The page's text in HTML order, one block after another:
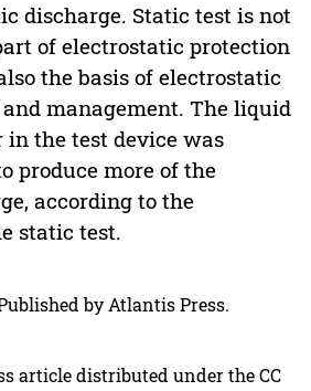
discharge. Static test is not
of electrostatic protection
the basis of electrostatic
management. The liquid
the test device was
produce more of the
according to the
static test.
by Atlantis Press.
article distributed under the CC